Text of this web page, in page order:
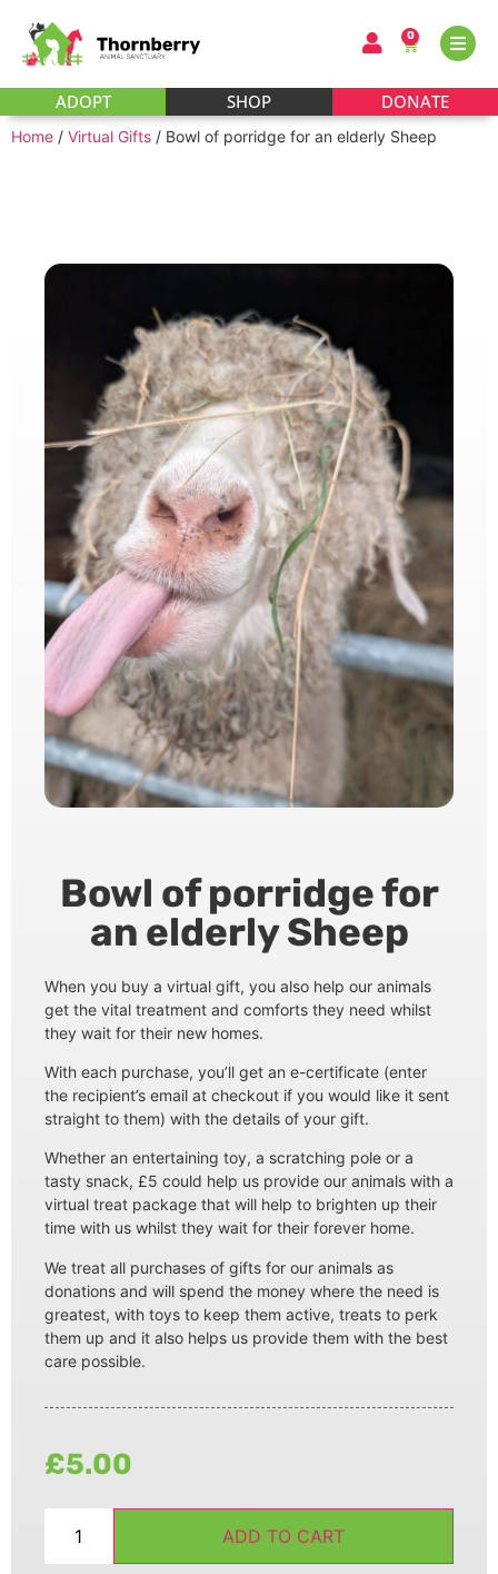
ADOPT SHOP DONATE
0
Home / Virtual Gifts / Bowl of porridge for an elderly Sheep
Bowl of porridge for
an elderly Sheep
When you buy a virtual gift, you also help our animals
get the vital treatment and comforts they need whilst
they wait for their new homes.
With each purchase, you’ll get an e-certificate (enter
the recipient’s email at checkout if you would like it sent
straight to them) with the details of your gift.
Whether an entertaining toy, a scratching pole or a
tasty snack, £5 could help us provide our animals with a
virtual treat package that will help to brighten up their
time with us whilst they wait for their forever home.
We treat all purchases of gifts for our animals as
donations and will spend the money where the need is
greatest, with toys to keep them active, treats to perk
them up and it also helps us provide them with the best
care possible.
£5.00
ADD TO CART